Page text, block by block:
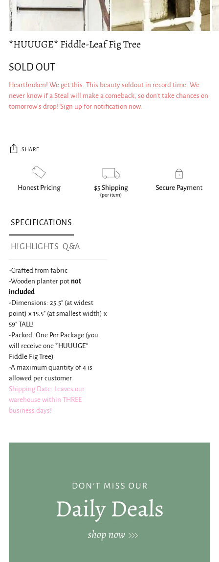
*HUUUGE* Fiddle-Leaf Fig Tree
SOLD OUT
Heartbroken! We get this. This beauty soldout in record time. We
never know if a Steal will make a comeback, so don't take chances on
tomorrow's drop! Sign up for notification now.
SHARE
SPECIFICATIONS
HIGHLIGHTS Q&A
-Crafted from fabric
-Wooden planter pot not
included
-Dimensions: 25.5" (at widest
point) x 15.5" (at smallest width) x
59" TALL!
-Packed: One Per Package (you
will receive one *HUUUGE*
Fiddle Fig Tree)
-A maximum quantity of 4 is
allowed per customer
Shipping Date: Leaves our
warehouse within THREE
business days!